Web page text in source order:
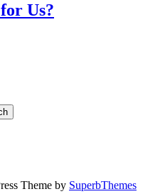
Us?
Theme by SuperbThemes